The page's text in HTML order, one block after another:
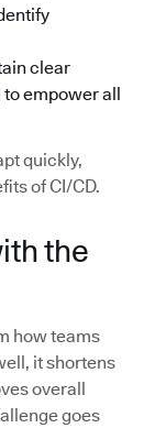
clear
empower all
quickly,
of CI/CD.
the
how teams
it shortens
overall
goes